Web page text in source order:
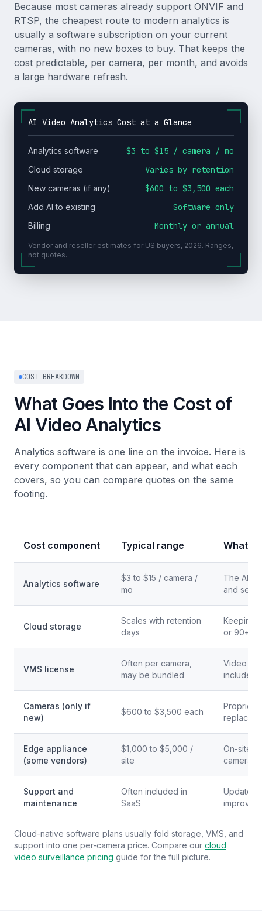
Because most cameras already support ONVIF and
RTSP, the cheapest route to modern analytics is
usually a software subscription on your current
cameras, with no new boxes to buy. That keeps the
cost predictable, per camera, per month, and avoids
a large hardware refresh.
AI Video Analytics Cost at a Glance
Analytics software $3 to $15 / camera / mo
Cloud storage Varies by retention
New cameras (if any) $600 to $3,500 each
Add AI to existing Software only
Billing Monthly or annual
Vendor and reseller estimates for US buyers, 2026. Ranges,
not quotes.
COST BREAKDOWN
What Goes Into the Cost of
AI Video Analytics
Analytics software is one line on the invoice. Here is
every component that can appear, and what each
covers, so you can compare quotes on the same
footing.
Cost component Typical range What it
Analytics software
$3 to $15 / camera /
mo
The AI
and
Cloud storage
Scales with retention
days
Keeping
or 90+
VMS license
Often per camera,
may be bundled
Video
included
Cameras (only if
new)
$600 to $3,500 each
replace
Edge appliance
(some vendors)
$1,000 to $5,000 /
site
On-site
cameras
Support and
maintenance
Often included in
SaaS
Updates,
Cloud-native software plans usually fold storage, VMS, and
support into one per-camera price. Compare our cloud
video surveillance pricing guide for the full picture.